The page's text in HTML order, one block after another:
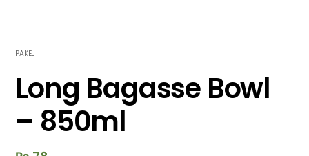
PAKEJ
Long Bagasse Bowl
– 850ml